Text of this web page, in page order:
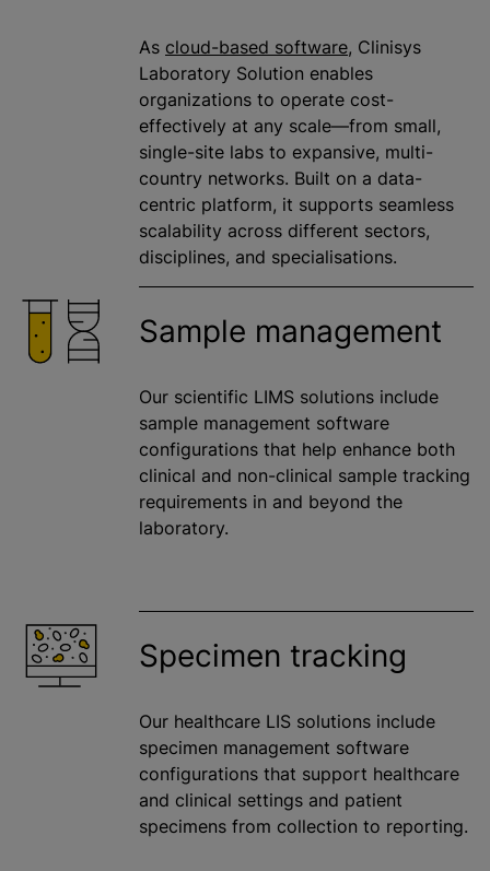
As cloud-based software, Clinisys
Laboratory Solution enables
organizations to operate cost-
effectively at any scale—from small,
single-site labs to expansive, multi-
country networks. Built on a data-
centric platform, it supports seamless
scalability across different sectors,
disciplines, and specialisations.
Sample management
Our scientific LIMS solutions include
sample management software
configurations that help enhance both
clinical and non-clinical sample tracking
requirements in and beyond the
laboratory.
Specimen tracking
Our healthcare LIS solutions include
specimen management software
configurations that support healthcare
and clinical settings and patient
specimens from collection to reporting.